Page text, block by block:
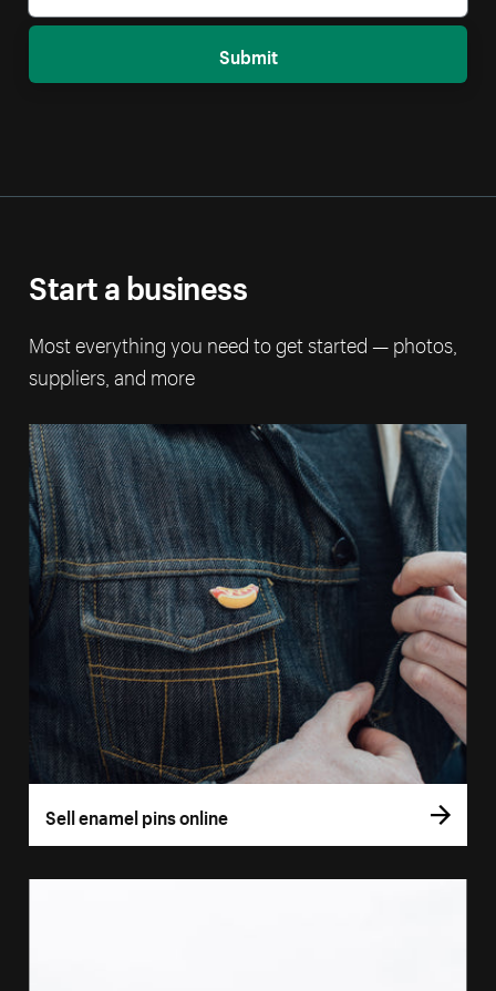
Submit
Start a business
Most everything you need to get started — photos,
suppliers, and more
Sell enamel pins online